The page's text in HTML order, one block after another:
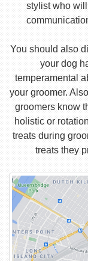
stylist who
You should also
your dog
temperamental
your groomer.
groomers know
holistic or
treats during
treats they